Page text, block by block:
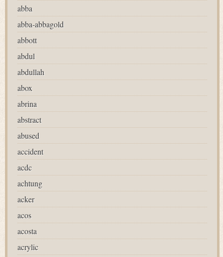
abba
abba-abbagold
abbott
abdul
abdullah
abox
abrina
abstract
abused
accident
acdc
achtung
acker
acos
acosta
acrylic